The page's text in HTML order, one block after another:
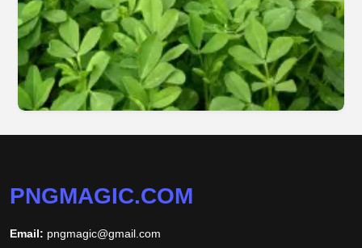
PNGMAGIC.COM
Email: pngmagic@gmail.com